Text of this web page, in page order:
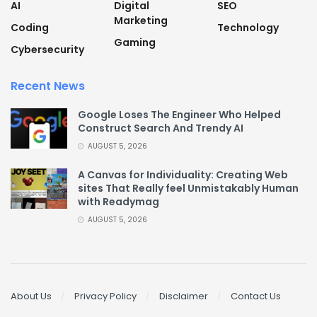
AI
Coding
Cybersecurity
Digital
Marketing
Gaming
SEO
Technology
Recent News
Google Loses The Engineer Who Helped
Construct Search And Trendy AI
AUGUST 5, 2026
A Canvas for Individuality: Creating Web
sites That Really feel Unmistakably Human
with Readymag
AUGUST 5, 2026
About Us Privacy Policy Disclaimer Contact Us